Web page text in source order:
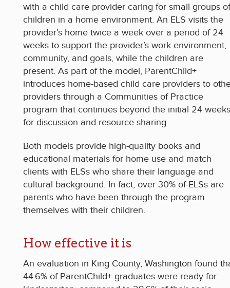
with a child care provider caring for small groups of
children in a home environment. An ELS visits the
provider’s home twice a week over a period of 24
weeks to support the provider’s work environment,
community, and goals, while the children are
present. As part of the model, ParentChild+
introduces home-based child care providers to
providers through a Communities of Practice
program that continues beyond the initial 24 weeks
for discussion and resource sharing.
Both models provide high-quality books and
educational materials for home use and match
clients with ELSs who share their language and
cultural background. In fact, over 30% of ELSs are
parents who have been through the program
themselves with their children.
How effective it is
An evaluation in King County, Washington found
44.6% of ParentChild+ graduates were ready for